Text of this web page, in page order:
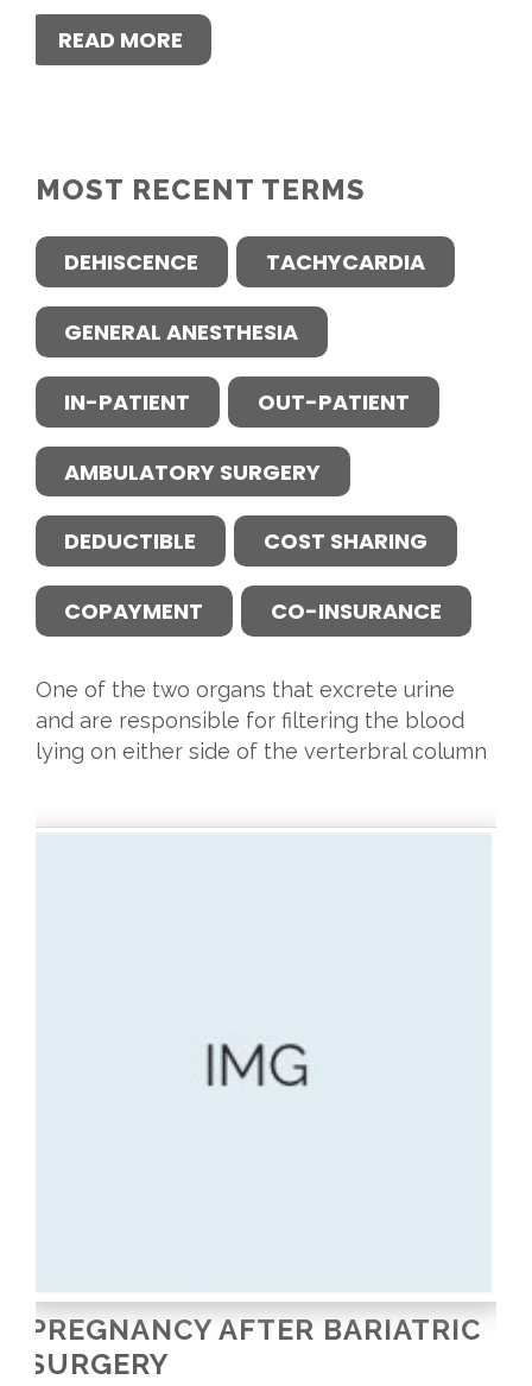
READ MORE
MOST RECENT TERMS
DEHISCENCE TACHYCARDIA
GENERAL ANESTHESIA
IN-PATIENT OUT-PATIENT
AMBULATORY SURGERY
DEDUCTIBLE COST SHARING
COPAYMENT CO-INSURANCE
One of the two organs that excrete urine
and are responsible for filtering the blood
lying on either side of the verterbral column
PREGNANCY AFTER BARIATRIC
SURGERY